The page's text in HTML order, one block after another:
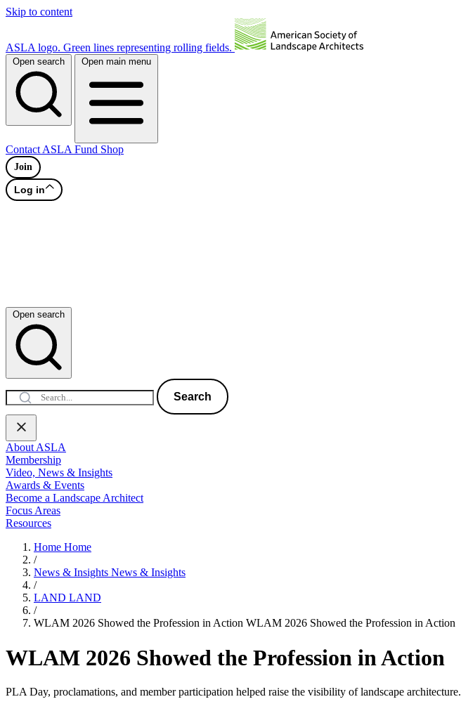
Skip to content
ASLA logo. Green lines representing rolling fields.
Open search Open main menu
Contact ASLA Fund Shop
Join
Log in
Open search
Search
About ASLA
Membership
Video, News & Insights
Awards & Events
Become a Landscape Architect
Focus Areas
Resources
Home Home
/
News & Insights News & Insights
/
LAND LAND
/
WLAM 2026 Showed the Profession in Action WLAM 2026 Showed the Profession in Action
WLAM 2026 Showed the Profession in Action
PLA Day, proclamations, and member participation helped raise the visibility of landscape architecture.